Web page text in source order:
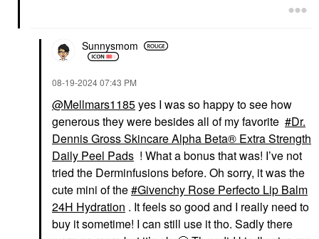
Sunnysmom
‎08-19-202407:43 PM
@Mellmars1185yes I was so happy to see how
generous they were besides all of my favorite
Dr.
Dennis Gross Skincare Alpha Beta® Extra Strength
Daily Peel Pads ! What a bonus that was! I’ve not
tried the Derminfusions before. Oh sorry, it was the
cute mini of the Givenchy Rose Perfecto Lip Balm
24H Hydration . It feels so good and I really need to
buy it sometime! I can still use it tho. Sadly there